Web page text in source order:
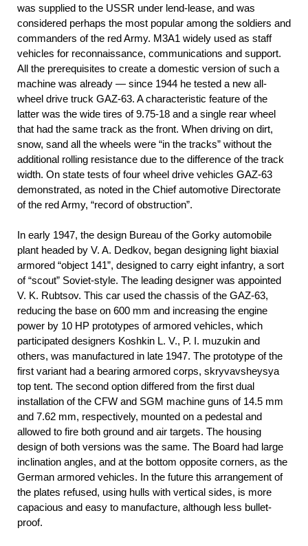
was supplied to the USSR under lend-lease, and was
considered perhaps the most popular among the soldiers and
commanders of the red Army. M3A1 widely used as staff
vehicles for reconnaissance, communications and support.
All the prerequisites to create a domestic version of such a
machine was already — since 1944 he tested a new all-
wheel drive truck GAZ-63. A characteristic feature of the
latter was the wide tires of 9.75-18 and a single rear wheel
that had the same track as the front. When driving on dirt,
snow, sand all the wheels were “in the tracks” without the
additional rolling resistance due to the difference of the track
width. On state tests of four wheel drive vehicles GAZ-63
demonstrated, as noted in the Chief automotive Directorate
of the red Army, “record of obstruction”.
In early 1947, the design Bureau of the Gorky automobile
plant headed by V. A. Dedkov, began designing light biaxial
armored “object 141”, designed to carry eight infantry, a sort
of “scout” Soviet-style. The leading designer was appointed
V. K. Rubtsov. This car used the chassis of the GAZ-63,
reducing the base on 600 mm and increasing the engine
power by 10 HP prototypes of armored vehicles, which
participated designers Koshkin L. V., P. I. muzukin and
others, was manufactured in late 1947. The prototype of the
first variant had a bearing armored corps, skryvavsheysya
top tent. The second option differed from the first dual
installation of the CFW and SGM machine guns of 14.5 mm
and 7.62 mm, respectively, mounted on a pedestal and
allowed to fire both ground and air targets. The housing
design of both versions was the same. The Board had large
inclination angles, and at the bottom opposite corners, as the
German armored vehicles. In the future this arrangement of
the plates refused, using hulls with vertical sides, is more
capacious and easy to manufacture, although less bullet-
proof.